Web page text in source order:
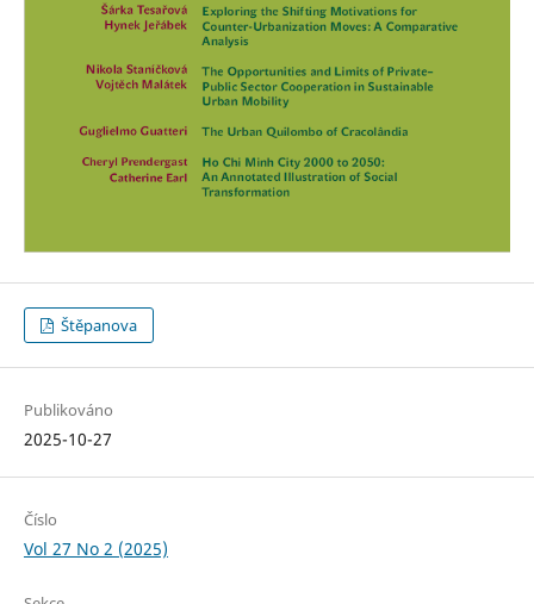
Štěpanova
Publikováno
2025-10-27
Číslo
Vol 27 No 2 (2025)